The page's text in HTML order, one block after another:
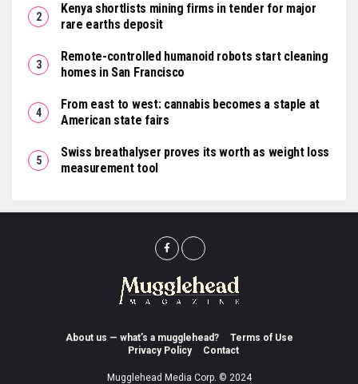
Kenya shortlists mining firms in tender for major
rare earths deposit
Remote-controlled humanoid robots start cleaning
homes in San Francisco
From east to west: cannabis becomes a staple at
American state fairs
Swiss breathalyser proves its worth as weight loss
measurement tool
About us — what’s a mugglehead?
Terms of Use
Privacy Policy
Contact
Mugglehead Media Corp. © 2024